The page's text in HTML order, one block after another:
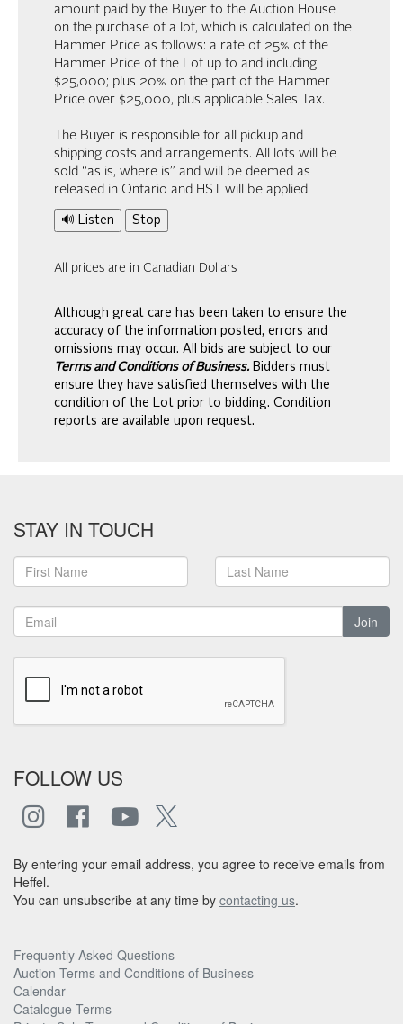
amount paid by the Buyer to the Auction House
on the purchase of a lot, which is calculated on the
Hammer Price as follows: a rate of 25% of the
Hammer Price of the Lot up to and including
$25,000; plus 20% on the part of the Hammer
Price over $25,000, plus applicable Sales Tax.
The Buyer is responsible for all pickup and
shipping costs and arrangements. All lots will be
sold “as is, where is” and will be deemed as
released in Ontario and HST will be applied.
🔊 Listen Stop
All prices are in Canadian Dollars
Although great care has been taken to ensure the
accuracy of the information posted, errors and
omissions may occur. All bids are subject to our
Terms and Conditions of Business. Bidders must
ensure they have satisfied themselves with the
condition of the Lot prior to bidding. Condition
reports are available upon request.
STAY IN TOUCH
Join
FOLLOW US
By entering your email address, you agree to receive emails from
Heffel.
You can unsubscribe at any time by contacting us.
Frequently Asked Questions
Auction Terms and Conditions of Business
Calendar
Catalogue Terms